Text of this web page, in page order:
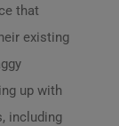
that
existing
up with
including